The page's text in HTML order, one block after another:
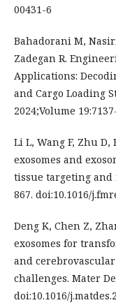
00431-6
Bahadorani M,
Zadegan R.
Applications:
and Cargo Loading
2024;Volume
Li L, Wang F, Zhu
exosomes and
tissue targeting and
867. doi:10.1016/
Deng K, Chen Z,
exosomes for
and
challenges. Mater
doi:10.1016/